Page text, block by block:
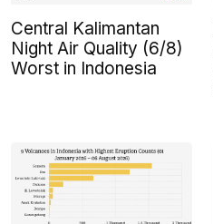
Central Kalimantan
Night Air Quality (6/8)
Worst in Indonesia